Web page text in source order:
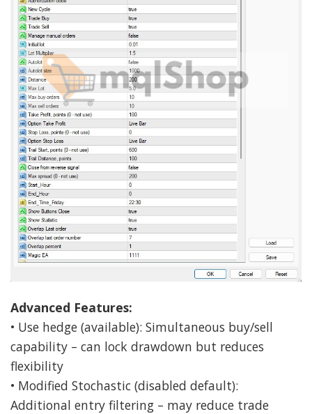
Advanced Features:
• Use hedge (available): Simultaneous buy/sell
capability – can lock drawdown but reduces
flexibility
• Modified Stochastic (disabled default):
Additional entry filtering – may reduce trade